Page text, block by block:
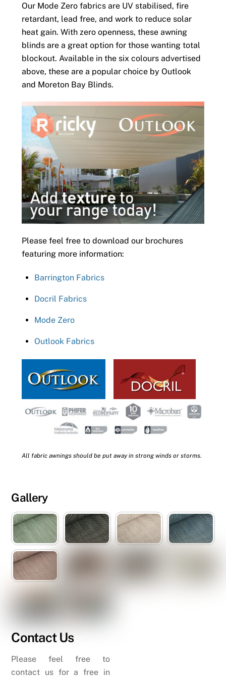
Our Mode Zero fabrics are UV stabilised, fire
retardant, lead free, and work to reduce solar
heat gain. With zero openness, these awning
blinds are a great option for those wanting total
blockout. Available in the six colours advertised
above, these are a popular choice by Outlook
and Moreton Bay Blinds.
Please feel free to download our brochures
featuring more information:
Barrington Fabrics
Docril Fabrics
Mode Zero
Outlook Fabrics
All fabric awnings should be put away in strong winds or storms.
Gallery
Contact Us
Please feel free to
contact us for a free in